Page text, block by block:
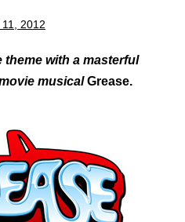
2012
with a masterful
musicalGrease.